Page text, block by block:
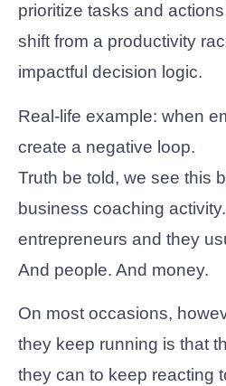
prioritize tasks and
shift from a productivity
impactful decision logic.
Real-life example: when
create a negative loop.
Truth be told, we see this
business coaching
entrepreneurs and they
And people. And money.
On most occasions,
they keep running is that
they can to keep reacting